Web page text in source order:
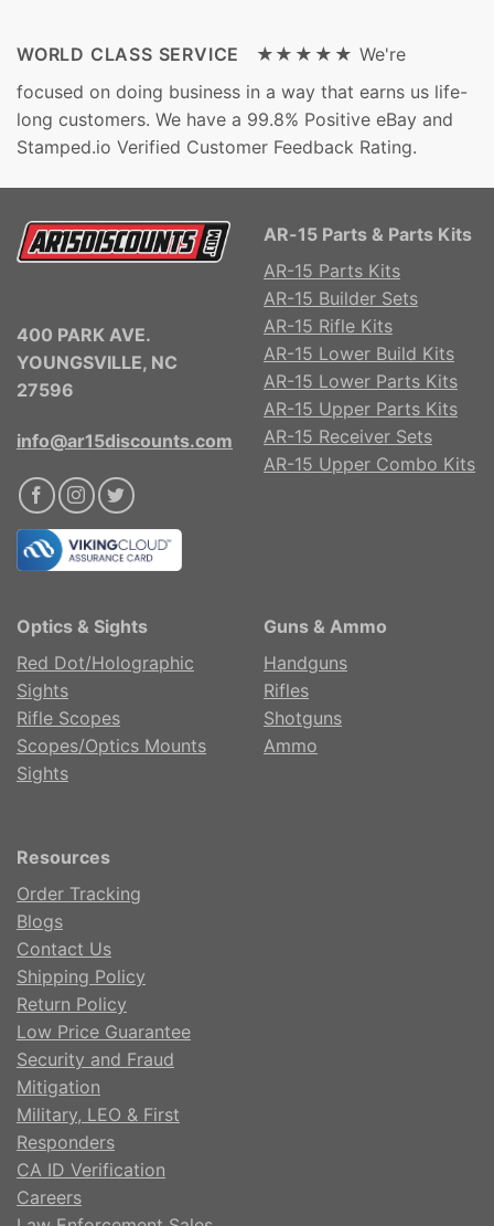
WORLD CLASS SERVICE ★★★★★ We're
focused on doing business in a way that earns us life-
long customers. We have a 99.8% Positive eBay and
Stamped.io Verified Customer Feedback Rating.
400 PARK AVE.
YOUNGSVILLE, NC
27596
info@ar15discounts.com
AR-15 Parts & Parts Kits
AR-15 Parts Kits
AR-15 Builder Sets
AR-15 Rifle Kits
AR-15 Lower Build Kits
AR-15 Lower Parts Kits
AR-15 Upper Parts Kits
AR-15 Receiver Sets
AR-15 Upper Combo Kits
Optics & Sights
Red Dot/Holographic
Sights
Rifle Scopes
Scopes/Optics Mounts
Sights
Guns & Ammo
Handguns
Rifles
Shotguns
Ammo
Resources
Order Tracking
Blogs
Contact Us
Shipping Policy
Return Policy
Low Price Guarantee
Security and Fraud
Mitigation
Military, LEO & First
Responders
CA ID Verification
Careers